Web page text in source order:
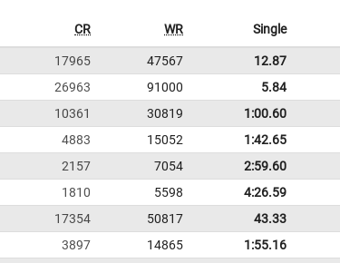
CR WR Single
17965 47567 12.87
26963 91000 5.84
10361 30819 1:00.60
4883 15052 1:42.65
2157 7054 2:59.60
1810 5598 4:26.59
17354 50817 43.33
3897 14865
1:55.16